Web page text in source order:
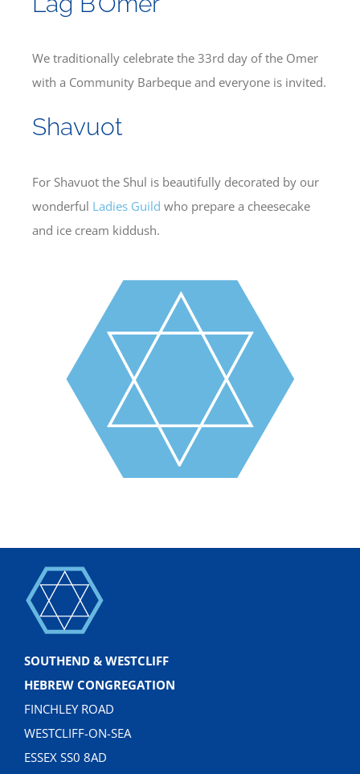
We traditionally celebrate the 33rd day of the Omer
with a Community Barbeque and everyone is invited.
Shavuot
For Shavuot the Shul is beautifully decorated by our
wonderful Ladies Guild who prepare a cheesecake
and ice cream kiddush.
SOUTHEND & WESTCLIFF
HEBREW CONGREGATION
FINCHLEY ROAD
WESTCLIFF-ON-SEA
ESSEX SS0 8AD